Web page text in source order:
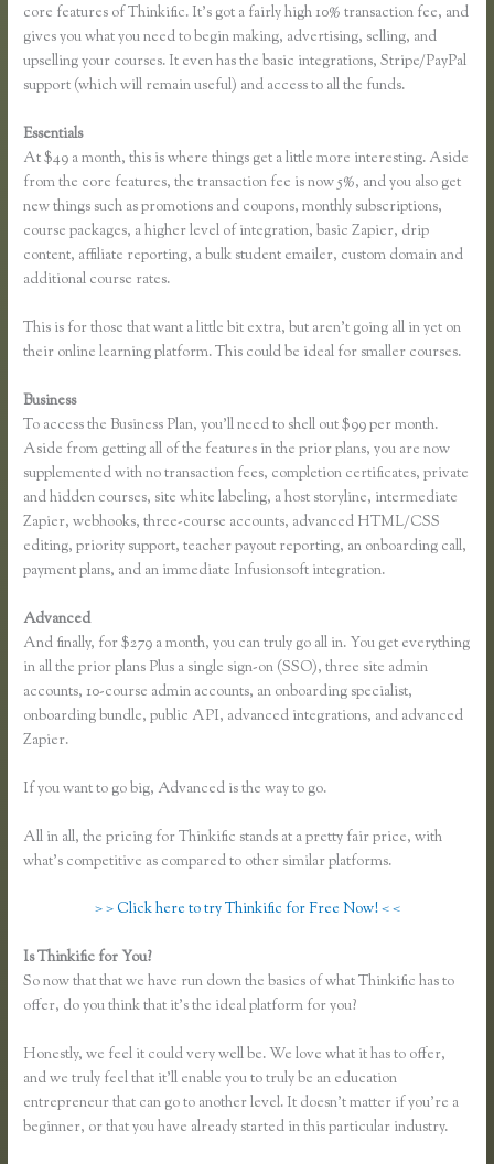
core features of Thinkific. It’s got a fairly high 10% transaction fee, and
gives you what you need to begin making, advertising, selling, and
upselling your courses. It even has the basic integrations, Stripe/PayPal
support (which will remain useful) and access to all the funds.
Essentials
At $49 a month, this is where things get a little more interesting. Aside
from the core features, the transaction fee is now 5%, and you also get
new things such as promotions and coupons, monthly subscriptions,
course packages, a higher level of integration, basic Zapier, drip
content, affiliate reporting, a bulk student emailer, custom domain and
additional course rates.
This is for those that want a little bit extra, but aren’t going all in yet on
their online learning platform. This could be ideal for smaller courses.
Business
To access the Business Plan, you’ll need to shell out $99 per month.
Aside from getting all of the features in the prior plans, you are now
supplemented with no transaction fees, completion certificates, private
and hidden courses, site white labeling, a host storyline, intermediate
Zapier, webhooks, three-course accounts, advanced HTML/CSS
editing, priority support, teacher payout reporting, an onboarding call,
payment plans, and an immediate Infusionsoft integration.
Advanced
And finally, for $279 a month, you can truly go all in. You get everything
in all the prior plans Plus a single sign-on (SSO), three site admin
accounts, 10-course admin accounts, an onboarding specialist,
onboarding bundle, public API, advanced integrations, and advanced
Zapier.
If you want to go big, Advanced is the way to go.
All in all, the pricing for Thinkific stands at a pretty fair price, with
what’s competitive as compared to other similar platforms.
> > Click here to try Thinkific for Free Now! < <
Is Thinkific for You?
So now that that we have run down the basics of what Thinkific has to
offer, do you think that it’s the ideal platform for you?
Honestly, we feel it could very well be. We love what it has to offer,
and we truly feel that it’ll enable you to truly be an education
entrepreneur that can go to another level. It doesn’t matter if you’re a
beginner, or that you have already started in this particular industry.